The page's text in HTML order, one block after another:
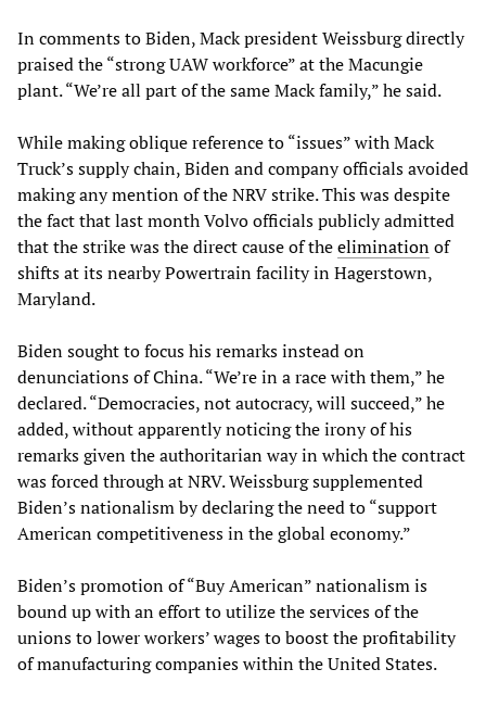
In comments to Biden, Mack president Weissburg directly
praised the “strong UAW workforce” at the Macungie
plant. “We’re all part of the same Mack family,” he said.
While making oblique reference to “issues” with Mack
Truck’s supply chain, Biden and company officials avoided
making any mention of the NRV strike. This was despite
the fact that last month Volvo officials publicly admitted
that the strike was the direct cause of theeliminationof
shifts at its nearby Powertrain facility in Hagerstown,
Maryland.
Biden sought to focus his remarks instead on
denunciations of China. “We’re in a race with them,” he
declared. “Democracies, not autocracy, will succeed,” he
added, without apparently noticing the irony of his
remarks given the authoritarian way in which the contract
was forced through at NRV. Weissburg supplemented
Biden’s nationalism by declaring the need to “support
American competitiveness in the global economy.”
Biden’s promotion of “Buy American” nationalism is
bound up with an effort to utilize the services of the
unions to lower workers’ wages to boost the profitability
of manufacturing companies within the United States.